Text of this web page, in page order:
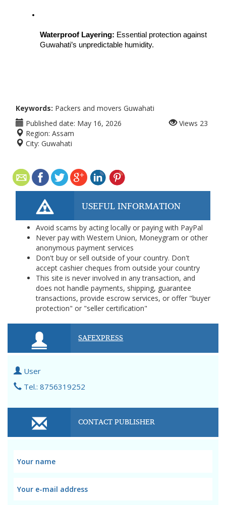
Waterproof Layering: Essential protection against
Guwahati’s unpredictable humidity.
Keywords: Packers and movers Guwahati
Published date: May 16, 2026
Region: Assam
City: Guwahati
Views 23
USEFUL INFORMATION
Avoid scams by acting locally or paying with PayPal
Never pay with Western Union, Moneygram or other
anonymous payment services
Don't buy or sell outside of your country. Don't
accept cashier cheques from outside your country
This site is never involved in any transaction, and
does not handle payments, shipping, guarantee
transactions, provide escrow services, or offer "buyer
protection" or "seller certification"
SAFEXPRESS
User
Tel.: 8756319252
CONTACT PUBLISHER